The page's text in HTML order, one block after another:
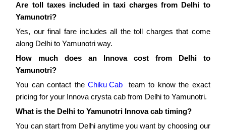
Are toll taxes included in taxi charges from Delhi to
Yamunotri?
Yes, our final fare includes all the toll charges that come
along Delhi to Yamunotri way.
How much does an Innova cost from Delhi to
Yamunotri?
You can contact theChiku Cab
team to know the exact
pricing for your Innova crysta cab from Delhi to Yamunotri.
What is the Delhi to Yamunotri Innova cab timing?
You can start from Delhi anytime you want by choosing our